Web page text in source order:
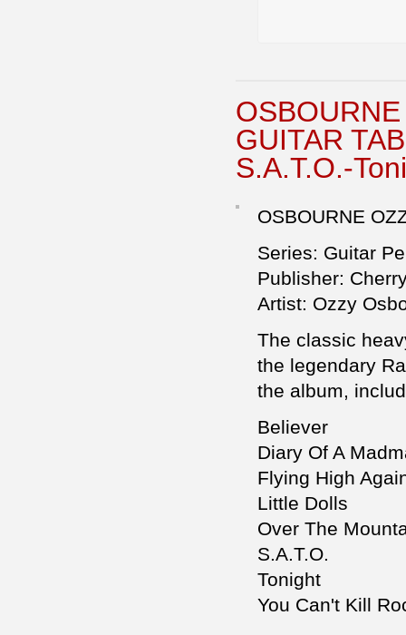
GUITAR
S.A.T.O.-
OSBOURNE
Series: Guitar
Publisher:
Artist: Ozzy
The classic
the legendary
the album,
Believer
Diary Of A
Flying High
Little Dolls
Over The
S.A.T.O.
Tonight
You Can't Kill